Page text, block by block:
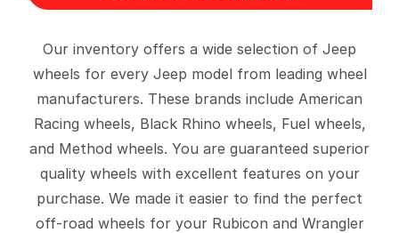
Our inventory offers a wide selection of Jeep
wheels for every Jeep model from leading wheel
manufacturers. These brands include American
Racing wheels, Black Rhino wheels, Fuel wheels,
and Method wheels. You are guaranteed superior
quality wheels with excellent features on your
purchase. We made it easier to find the perfect
off-road wheels for your Rubicon and Wrangler